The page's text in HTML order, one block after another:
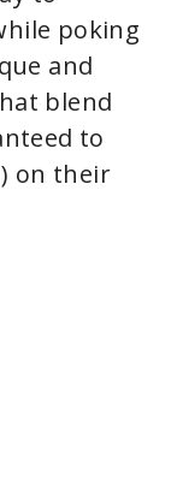
poking
and
blend
to
on their